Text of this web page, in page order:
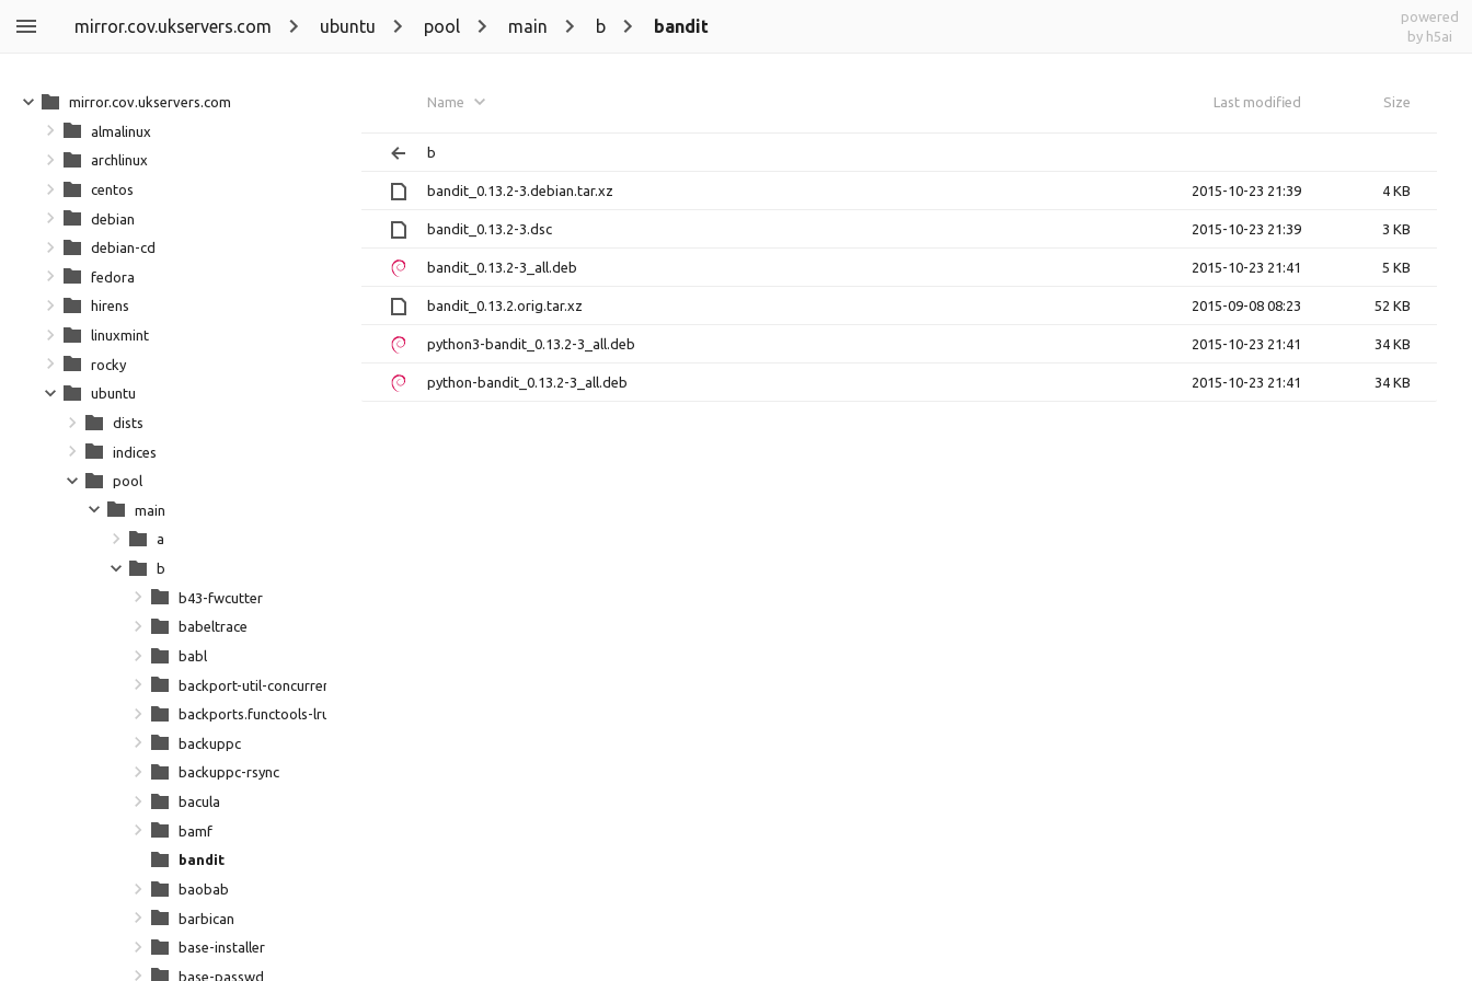
mirror.cov.ukservers.com ubuntu pool main b bandit
powered
by h5ai
Name Last modified Size
b
bandit_0.13.2-3.debian.tar.xz 2015-10-23 21:39 4 KB
bandit_0.13.2-3.dsc 2015-10-23 21:39 3 KB
bandit_0.13.2-3_all.deb 2015-10-23 21:41 5 KB
bandit_0.13.2.orig.tar.xz 2015-09-08 08:23 52 KB
python3-bandit_0.13.2-3_all.deb 2015-10-23 21:41 34 KB
python-bandit_0.13.2-3_all.deb 2015-10-23 21:41 34 KB
mirror.cov.ukservers.com
almalinux
archlinux
centos
debian
debian-cd
fedora
hirens
linuxmint
rocky
ubuntu
dists
indices
pool
main
a
b
b43-fwcutter
babeltrace
babl
backport-util-concurrent
backports.functools-lru-cache
backuppc
backuppc-rsync
bacula
bamf
bandit
baobab
barbican
base-installer
base-passwd